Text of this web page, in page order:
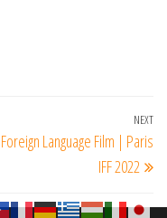
NEXT
Language Film | Paris
IFF 2022